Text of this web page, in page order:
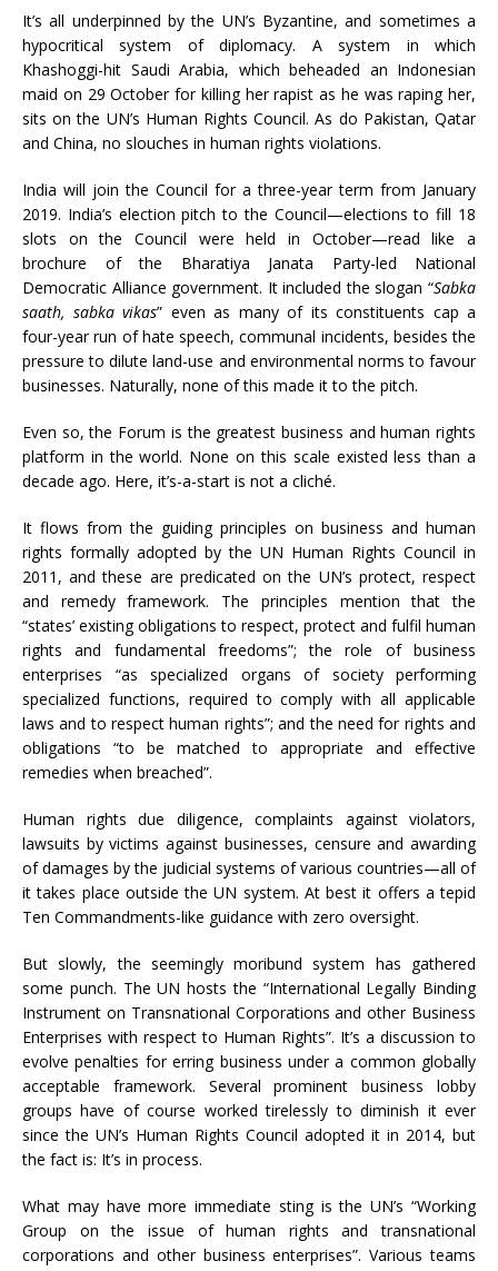
It’s all underpinned by the UN’s Byzantine, and sometimes a
hypocritical system of diplomacy. A system in which
Khashoggi-hit Saudi Arabia, which beheaded an Indonesian
maid on 29 October for killing her rapist as he was raping her,
sits on the UN’s Human Rights Council. As do Pakistan, Qatar
and China, no slouches in human rights violations.
India will join the Council for a three-year term from January
2019. India’s election pitch to the Council—elections to fill 18
slots on the Council were held in October—read like a
brochure of the Bharatiya Janata Party-led National
Democratic Alliance government. It included the slogan “Sabka
saath, sabka vikas” even as many of its constituents cap a
four-year run of hate speech, communal incidents, besides the
pressure to dilute land-use and environmental norms to favour
businesses. Naturally, none of this made it to the pitch.
Even so, the Forum is the greatest business and human rights
platform in the world. None on this scale existed less than a
decade ago. Here, it’s-a-start is not a cliché.
It flows from the guiding principles on business and human
rights formally adopted by the UN Human Rights Council in
2011, and these are predicated on the UN’s protect, respect
and remedy framework. The principles mention that the
“states’ existing obligations to respect, protect and fulfil human
rights and fundamental freedoms”; the role of business
enterprises “as specialized organs of society performing
specialized functions, required to comply with all applicable
laws and to respect human rights”; and the need for rights and
obligations “to be matched to appropriate and effective
remedies when breached”.
Human rights due diligence, complaints against violators,
lawsuits by victims against businesses, censure and awarding
of damages by the judicial systems of various countries—all of
it takes place outside the UN system. At best it offers a tepid
Ten Commandments-like guidance with zero oversight.
But slowly, the seemingly moribund system has gathered
some punch. The UN hosts the “International Legally Binding
Instrument on Transnational Corporations and other Business
Enterprises with respect to Human Rights”. It’s a discussion to
evolve penalties for erring business under a common globally
acceptable framework. Several prominent business lobby
groups have of course worked tirelessly to diminish it ever
since the UN’s Human Rights Council adopted it in 2014, but
the fact is: It’s in process.
What may have more immediate sting is the UN’s “Working
Group on the issue of human rights and transnational
corporations and other business enterprises”. Various teams